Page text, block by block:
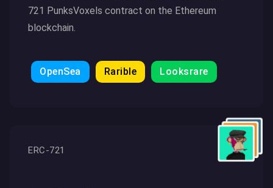
721 PunksVoxels contract on the Ethereum
blockchain.
OpenSea Rarible
Looksrare
ERC-721